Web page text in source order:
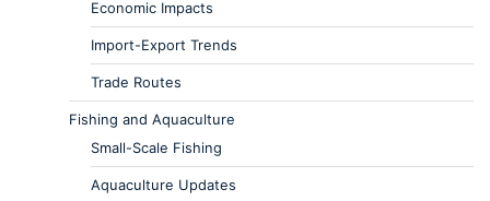
Economic Impacts
Import-Export Trends
Trade Routes
Fishing and Aquaculture
Small-Scale Fishing
Aquaculture Updates